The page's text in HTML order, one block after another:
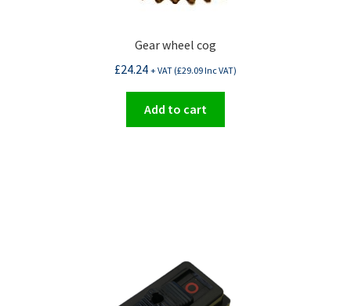
Gear wheel cog
£24.24 + VAT (£29.09Inc VAT)
Add to cart